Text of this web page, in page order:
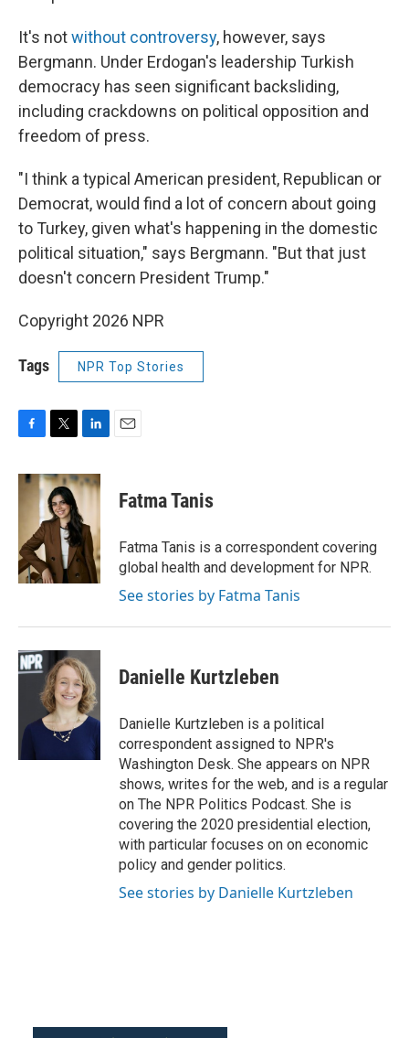
It's notwithout controversy, however, says
Bergmann. Under Erdogan's leadership Turkish
democracy has seen significant backsliding,
including crackdowns on political opposition and
freedom of press.
"I think a typical American president, Republican or
Democrat, would find a lot of concern about going
to Turkey, given what's happening in the domestic
political situation," says Bergmann. "But that just
doesn't concern President Trump."
Copyright 2026 NPR
Tags NPR Top Stories
c
o
k
i
t
t
e
r
n
k
e
d
I
n
Fatma Tanis
Fatma Tanis is a correspondent covering
global health and development for NPR.
See stories by Fatma Tanis
Danielle Kurtzleben
Danielle Kurtzleben is a political
correspondent assigned to NPR's
Washington Desk. She appears on NPR
shows, writes for the web, and is a regular
on The NPR Politics Podcast. She is
covering the 2020 presidential election,
with particular focuses on on economic
policy and gender politics.
See stories by Danielle Kurtzleben